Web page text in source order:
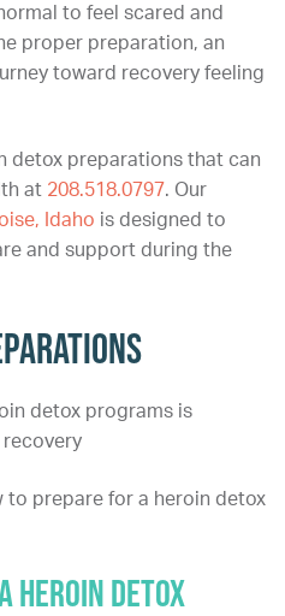
to feel scared and
proper preparation, an
toward recovery feeling
detox preparations that can
at 208.518.0797. Our
Idaho is designed to
and support during the
detox programs is
to prepare for a heroin detox
Heroin Detox